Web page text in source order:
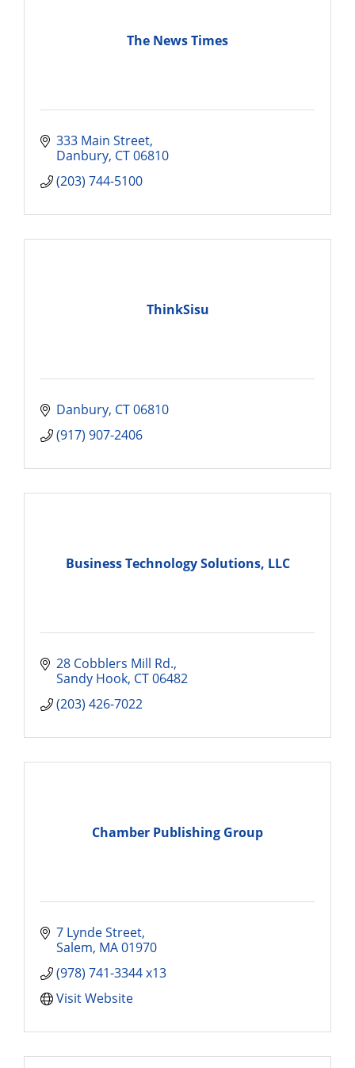
The News Times
333 Main Street
Danbury CT06810
(203) 744-5100
ThinkSisu
Danbury CT06810
(917) 907-2406
Business Technology Solutions, LLC
28 Cobblers Mill Rd.
Sandy Hook CT06482
(203) 426-7022
Chamber Publishing Group
7 Lynde Street
Salem MA01970
(978) 741-3344 x13
Visit Website